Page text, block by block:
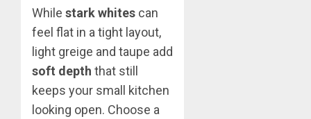
While stark whites can
feel flat in a tight layout,
light greige and taupe add
soft depth that still
keeps your small kitchen
looking open. Choose a